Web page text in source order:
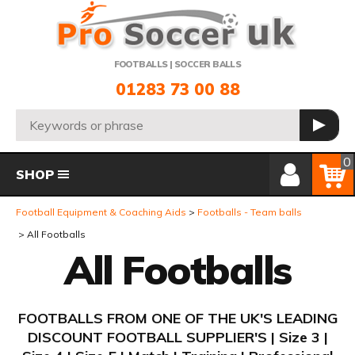
FOOTBALLS | SOCCER BALLS
Telephone:
01283 73 00 88
Search: GO
Member Login
Basket
0
SHOP
Football Equipment & Coaching Aids
Footballs - Team balls
All Footballs
All Footballs
FOOTBALLS FROM ONE OF THE UK'S LEADING
DISCOUNT FOOTBALL SUPPLIER'S | Size 3 |